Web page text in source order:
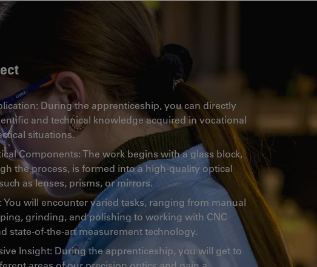
During the apprenticeship, you can directly
and technical knowledge acquired in vocational
situations.
Components: The work begins with a glass block,
the process, is formed into a high-quality optical
as lenses, prisms, or mirrors.
You will encounter varied tasks, ranging from manual
grinding, and polishing to working with CNC
state-of-the-art measurement technology.
Insight: During the apprenticeship, you will get to